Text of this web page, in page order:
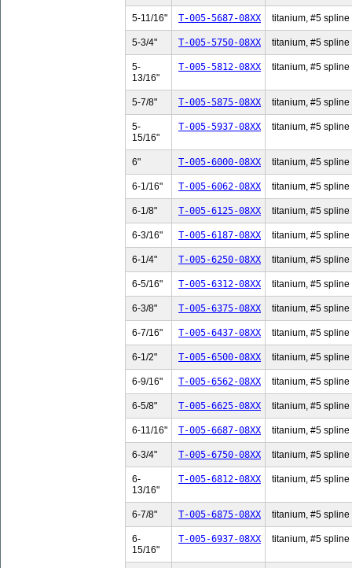
5-11/16" T-005-5687-08XX titanium, #5 spline
5-3/4" T-005-5750-08XX titanium, #5 spline
5-
13/16"
T-005-5812-08XX titanium, #5 spline
5-7/8" T-005-5875-08XX titanium, #5 spline
5-
15/16"
T-005-5937-08XX titanium, #5 spline
6" T-005-6000-08XX titanium, #5 spline
6-1/16" T-005-6062-08XX titanium, #5 spline
6-1/8" T-005-6125-08XX titanium, #5 spline
6-3/16" T-005-6187-08XX titanium, #5 spline
6-1/4" T-005-6250-08XX titanium, #5 spline
6-5/16" T-005-6312-08XX titanium, #5 spline
6-3/8" T-005-6375-08XX titanium, #5 spline
6-7/16" T-005-6437-08XX titanium, #5 spline
6-1/2" T-005-6500-08XX titanium, #5 spline
6-9/16" T-005-6562-08XX titanium, #5 spline
6-5/8" T-005-6625-08XX titanium, #5 spline
6-11/16" T-005-6687-08XX titanium, #5 spline
6-3/4" T-005-6750-08XX titanium, #5 spline
6-
13/16"
T-005-6812-08XX titanium, #5 spline
6-7/8" T-005-6875-08XX titanium, #5 spline
6-
15/16"
T-005-6937-08XX titanium, #5 spline